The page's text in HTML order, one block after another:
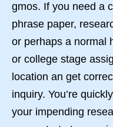
gmos. If you need a
phrase paper,
or perhaps a normal
or college stage
location an get
inquiry. You’re
your impending